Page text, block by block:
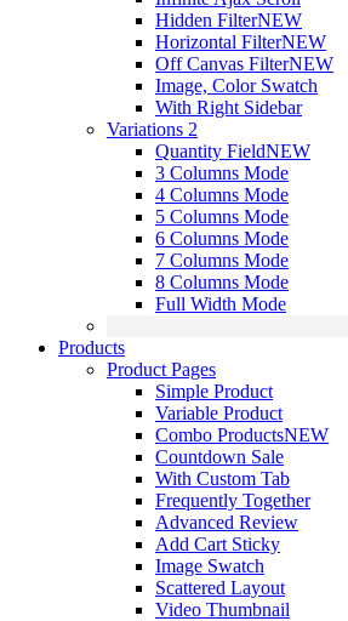
Hidden FilterNEW
Horizontal FilterNEW
Off Canvas FilterNEW
Image, Color Swatch
With Right Sidebar
Variations 2
Quantity FieldNEW
3 Columns Mode
4 Columns Mode
5 Columns Mode
6 Columns Mode
7 Columns Mode
8 Columns Mode
Full Width Mode
Products
Product Pages
Simple Product
Variable Product
Combo ProductsNEW
Countdown Sale
With Custom Tab
Frequently Together
Advanced Review
Add Cart Sticky
Image Swatch
Scattered Layout
Video Thumbnail